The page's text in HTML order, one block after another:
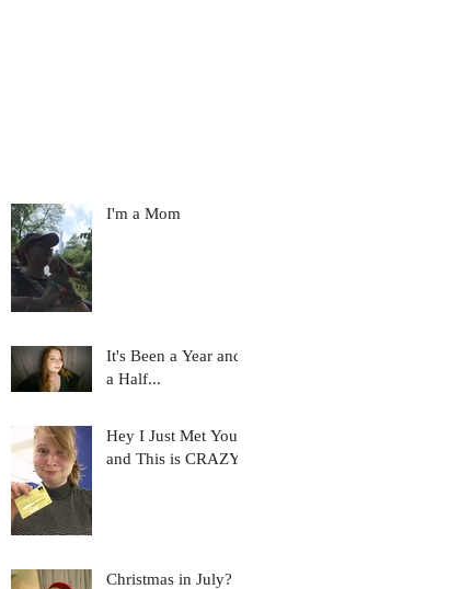
I'm a Mom
It's Been a Year and
a Half...
Hey I Just Met You...
and This is CRAZY
Christmas in July?